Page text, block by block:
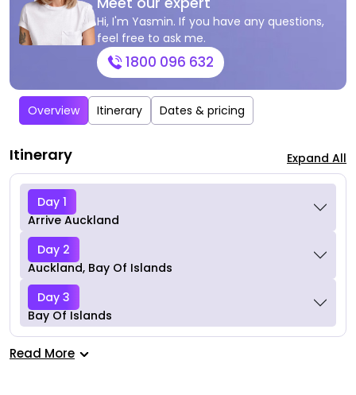
Hi, I'm Yasmin. If you have any questions,
feel free to ask me.
1800 096 632
Overview Itinerary Dates & pricing
Itinerary Expand All
Day 1
Arrive Auckland
Day 2
Auckland, Bay Of Islands
Day 3
Bay Of Islands
Read More